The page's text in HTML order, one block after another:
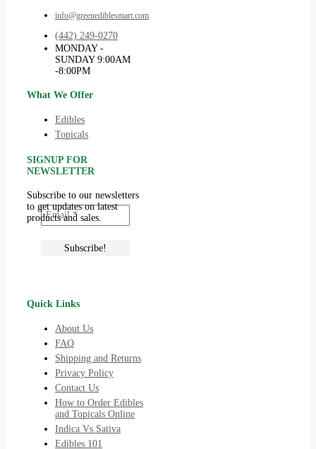
info@greenediblesmart.com
(442) 249-0270
MONDAY -
SUNDAY 9:00AM
-8:00PM
What We Offer
Edibles
Topicals
SIGNUP FOR
NEWSLETTER
Subscribe to our newsletters
to get updates on latest
products and sales.
Quick Links
About Us
FAQ
Shipping and Returns
Privacy Policy
Contact Us
How to Order Edibles
and Topicals Online
Indica Vs Sativa
Edibles 101